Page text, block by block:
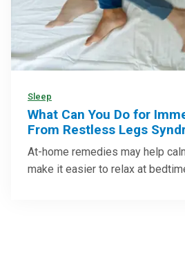
Sleep
What Can You Do for
From Restless Legs
At-home remedies may help
make it easier to relax at